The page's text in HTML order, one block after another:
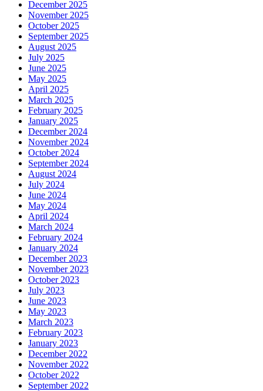
December 2025
November 2025
October 2025
September 2025
August 2025
July 2025
June 2025
May 2025
April 2025
March 2025
February 2025
January 2025
December 2024
November 2024
October 2024
September 2024
August 2024
July 2024
June 2024
May 2024
April 2024
March 2024
February 2024
January 2024
December 2023
November 2023
October 2023
July 2023
June 2023
May 2023
March 2023
February 2023
January 2023
December 2022
November 2022
October 2022
September 2022